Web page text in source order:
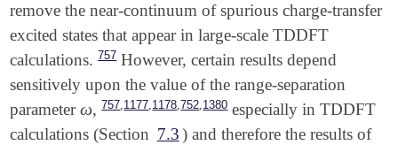
remove the near-continuum of spurious charge-transfer
excited states that appear in large-scale TDDFT
calculations. 757However, certain results depend
sensitively upon the value of the range-separation
parameterω
ω, 757,1177,1178,752,1380especially in TDDFT
calculations (Section 7.3) and therefore the results of